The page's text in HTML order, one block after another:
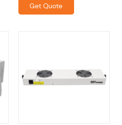
Get Quote